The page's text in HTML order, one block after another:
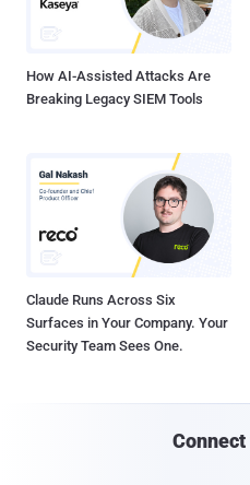
How AI-Assisted Attacks Are
Breaking Legacy SIEM Tools
Claude Runs Across Six
Surfaces in Your Company. Your
Security Team Sees One.